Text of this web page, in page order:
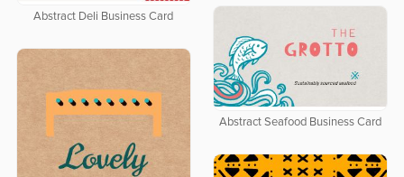
Abstract Deli Business Card
Abstract Seafood Business Card